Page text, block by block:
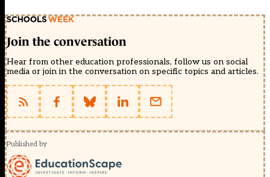
Join the conversation
Hear from other education professionals, follow us on social
media or join in the conversation on specific topics and articles.
Published by